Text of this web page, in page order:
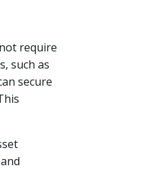
require
such as
secure